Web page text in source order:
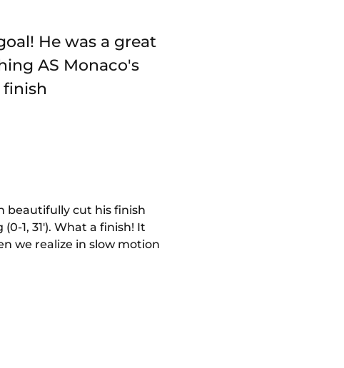
He was a great
AS Monaco's
beautifully cut his finish
1, 31'). What a finish! It
we realize in slow motion